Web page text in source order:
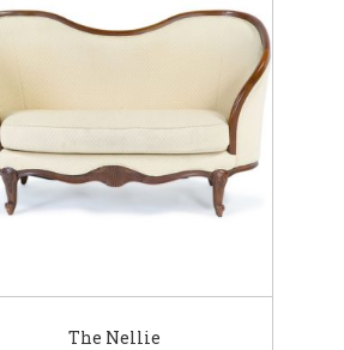
The Nellie